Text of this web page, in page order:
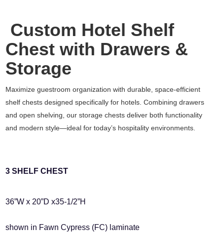
Custom Hotel Shelf
Chest with Drawers &
Storage
Maximize guestroom organization with durable, space-efficient
shelf chests designed specifically for hotels. Combining drawers
and open shelving, our storage chests deliver both functionality
and modern style—ideal for today’s hospitality environments.
3 SHELF CHEST
36”W x 20”D x35-1/2”H
shown in Fawn Cypress (FC) laminate